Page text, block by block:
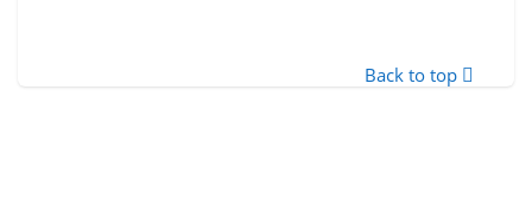
Back to top